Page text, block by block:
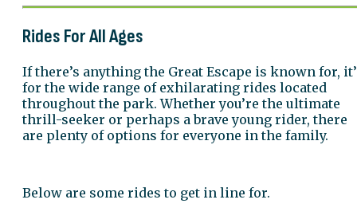
Rides For All Ages
If there’s anything the Great Escape is known for,
for the wide range of exhilarating rides located
throughout the park. Whether you’re the ultimate
thrill-seeker or perhaps a brave young rider, there
are plenty of options for everyone in the family.
Below are some rides to get in line for.